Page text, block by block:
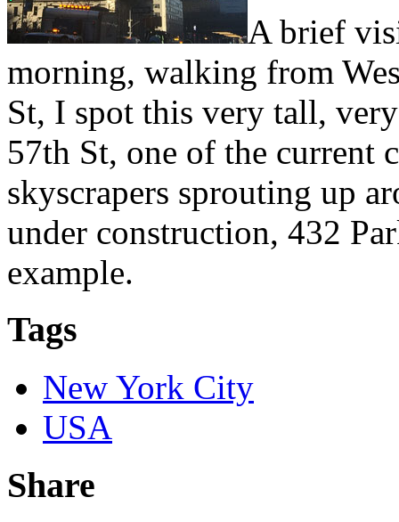
A brief
morning, walking from
St, I spot this very tall,
57th St, one of the current
skyscrapers sprouting up
under construction, 432
example.
Tags
New York City
USA
Share